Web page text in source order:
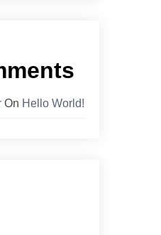
On Hello World!